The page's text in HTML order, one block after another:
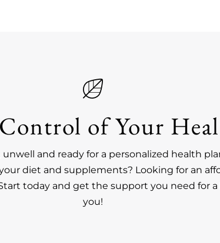
of Your
and ready for a personalized health
diet and supplements? Looking for an
today and get the support you need for
you!